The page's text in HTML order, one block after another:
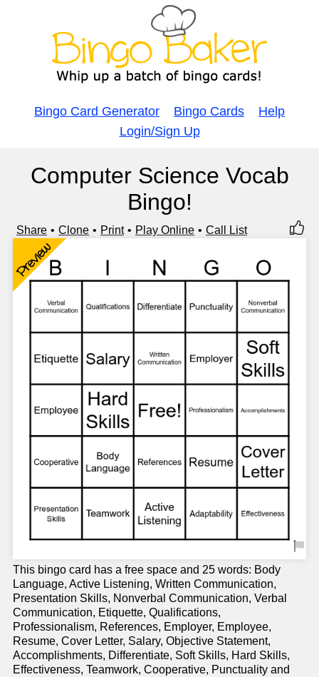
Bingo Card Generator Bingo Cards
Help
Login/Sign Up
Computer Science Vocab
Bingo!
Share Clone Print Play Online Call List
Preview
This bingo card has a free space and 25 words: Body
Language, Active Listening, Written Communication,
Presentation Skills, Nonverbal Communication, Verbal
Communication, Etiquette, Qualifications,
Professionalism, References, Employer, Employee,
Resume, Cover Letter, Salary, Objective Statement,
Accomplishments, Differentiate, Soft Skills, Hard Skills,
Effectiveness, Teamwork, Cooperative, Punctuality and